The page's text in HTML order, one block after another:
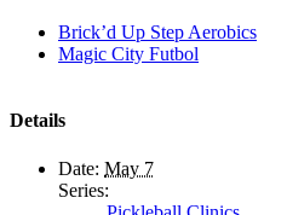
Brick’d Up Step Aerobics
Magic City Futbol
Details
Date: May 7
Series: